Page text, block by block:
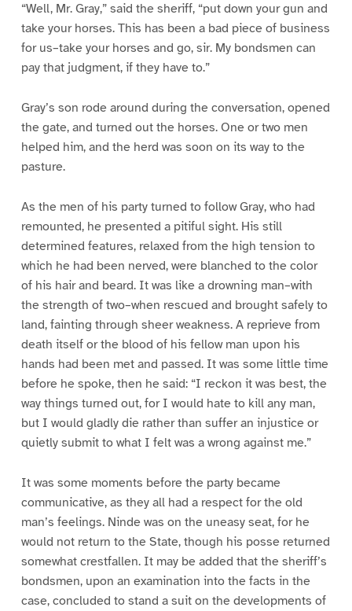
“Well, Mr. Gray,” said the sheriff, “put down your gun and
take your horses. This has been a bad piece of business
for us–take your horses and go, sir. My bondsmen can
pay that judgment, if they have to.”
Gray’s son rode around during the conversation, opened
the gate, and turned out the horses. One or two men
helped him, and the herd was soon on its way to the
pasture.
As the men of his party turned to follow Gray, who had
remounted, he presented a pitiful sight. His still
determined features, relaxed from the high tension to
which he had been nerved, were blanched to the color
of his hair and beard. It was like a drowning man–with
the strength of two–when rescued and brought safely to
land, fainting through sheer weakness. A reprieve from
death itself or the blood of his fellow man upon his
hands had been met and passed. It was some little time
before he spoke, then he said: “I reckon it was best, the
way things turned out, for I would hate to kill any man,
but I would gladly die rather than suffer an injustice or
quietly submit to what I felt was a wrong against me.”
It was some moments before the party became
communicative, as they all had a respect for the old
man’s feelings. Ninde was on the uneasy seat, for he
would not return to the State, though his posse returned
somewhat crestfallen. It may be added that the sheriff’s
bondsmen, upon an examination into the facts in the
case, concluded to stand a suit on the developments of